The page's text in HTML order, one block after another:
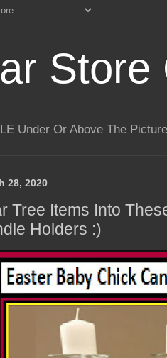
Store
Under Or Above The
28, 2020
Tree Items Into
Holders :)